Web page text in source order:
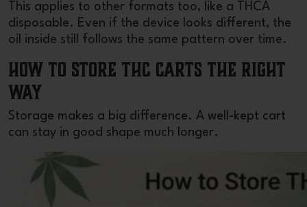
This applies to other formats too, like a
THCA
disposable. Even if the device looks different, the
oil inside still follows the same pattern over time.
How to Store THC Carts the Right
Way
Storage makes a big difference. A well-kept cart
can stay in good shape much longer.